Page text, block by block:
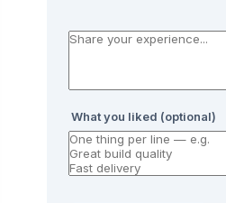
What you liked (optional)